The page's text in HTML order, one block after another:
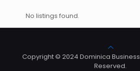
No listings found.
Copyright © 2024 Dominica
Reserved.